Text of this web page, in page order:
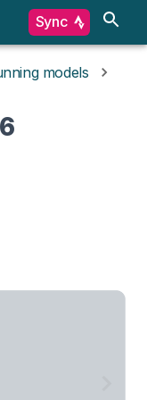
Sync
models